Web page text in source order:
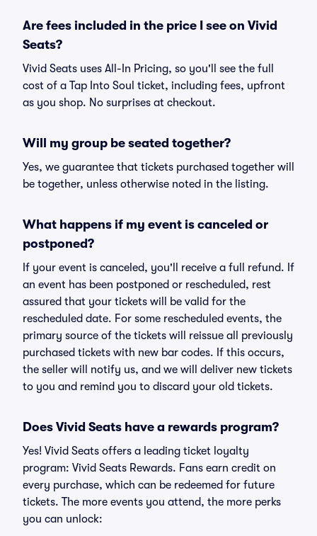
Are fees included in the price I see on Vivid
Seats?
Vivid Seats uses All-In Pricing, so you'll see the full
cost of a Tap Into Soul ticket, including fees, upfront
as you shop. No surprises at checkout.
Will my group be seated together?
Yes, we guarantee that tickets purchased together will
be together, unless otherwise noted in the listing.
What happens if my event is canceled or
postponed?
If your event is canceled, you'll receive a full refund. If
an event has been postponed or rescheduled, rest
assured that your tickets will be valid for the
rescheduled date. For some rescheduled events, the
primary source of the tickets will reissue all previously
purchased tickets with new bar codes. If this occurs,
the seller will notify us, and we will deliver new tickets
to you and remind you to discard your old tickets.
Does Vivid Seats have a rewards program?
Yes! Vivid Seats offers a leading ticket loyalty
program: Vivid Seats Rewards. Fans earn credit on
every purchase, which can be redeemed for future
tickets. The more events you attend, the more perks
you can unlock: